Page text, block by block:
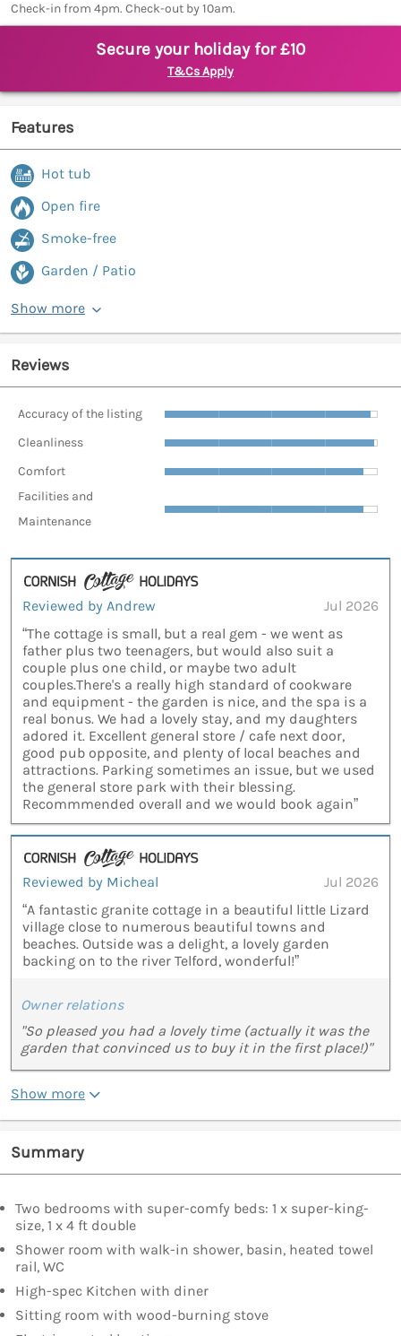
Check-in from 4pm. Check-out by 10am.
Secure your holiday for £10
T&Cs Apply
Features
Hot tub
Open fire
Smoke-free
Garden / Patio
Show more
Reviews
Accuracy of the listing
Cleanliness
Comfort
Facilities and
Maintenance
Reviewed by Andrew
Jul 2026
“The cottage is small, but a real gem - we went as
father plus two teenagers, but would also suit a
couple plus one child, or maybe two adult
couples.There's a really high standard of cookware
and equipment - the garden is nice, and the spa is a
real bonus. We had a lovely stay, and my daughters
adored it. Excellent general store / cafe next door,
good pub opposite, and plenty of local beaches and
attractions. Parking sometimes an issue, but we used
the general store park with their blessing.
Recommmended overall and we would book again”
Reviewed by Micheal
Jul 2026
“A fantastic granite cottage in a beautiful little Lizard
village close to numerous beautiful towns and
beaches. Outside was a delight, a lovely garden
backing on to the river Telford, wonderful!”
Owner relations
"So pleased you had a lovely time (actually it was the
garden that convinced us to buy it in the first place!)"
Show more
Summary
Two bedrooms with super-comfy beds: 1 x super-king-
size, 1 x 4 ft double
Shower room with walk-in shower, basin, heated towel
rail, WC
High-spec Kitchen with diner
Sitting room with wood-burning stove